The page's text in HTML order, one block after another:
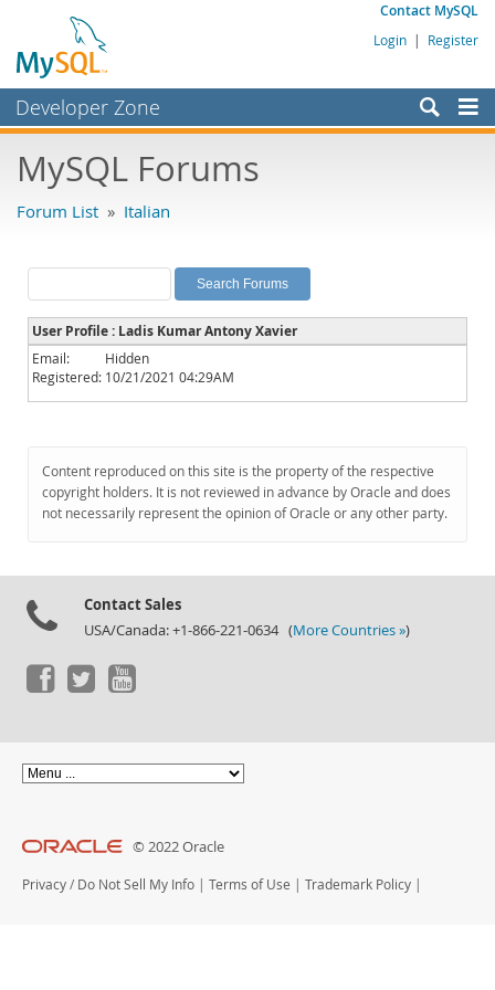
Contact MySQL
Login | Register
Developer Zone
Bugs
Labs
Planet MySQL
News and Events
Community
Downloads
Documentation
MySQL Forums
Forum List » Italian
User Profile : Ladis Kumar Antony Xavier
Email:
Hidden
Registered: 10/21/2021 04:29AM
Content reproduced on this site is the property of the respective
copyright holders. It is not reviewed in advance by Oracle and does
not necessarily represent the opinion of Oracle or any other party.
Contact Sales
USA/Canada: +1-866-221-0634 (More Countries »)
© 2022 Oracle
Privacy / Do Not Sell My Info | Terms of Use | Trademark Policy |